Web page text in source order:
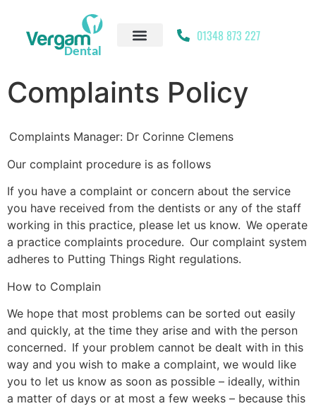
01348 873 227
Complaints Policy
Complaints Manager: Dr Corinne Clemens
Our complaint procedure is as follows
If you have a complaint or concern about the service
you have received from the dentists or any of the staff
working in this practice, please let us know. We operate
a practice complaints procedure. Our complaint system
adheres to Putting Things Right regulations.
How to Complain
We hope that most problems can be sorted out easily
and quickly, at the time they arise and with the person
concerned. If your problem cannot be dealt with in this
way and you wish to make a complaint, we would like
you to let us know as soon as possible – ideally, within
a matter of days or at most a few weeks – because this